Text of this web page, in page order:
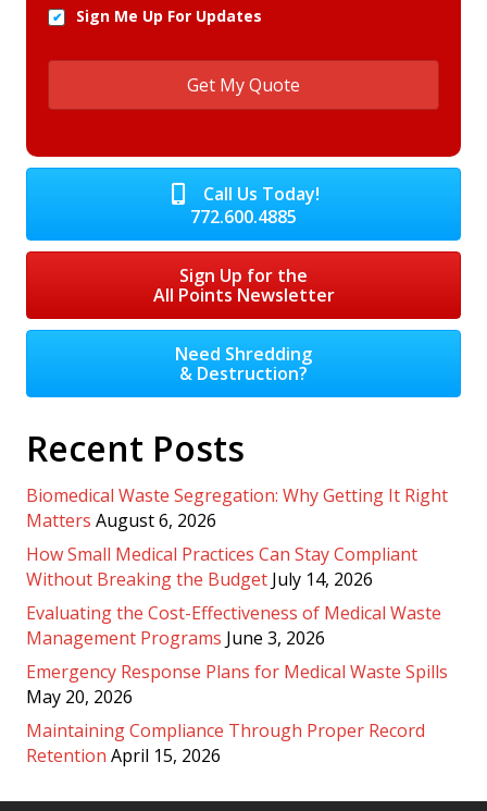
Sign Me Up For Updates
Call Us Today!
772.600.4885
Sign Up for the
All Points Newsletter
Need Shredding
& Destruction?
Recent Posts
Biomedical Waste Segregation: Why Getting It Right
Matters August 6, 2026
How Small Medical Practices Can Stay Compliant
Without Breaking the Budget July 14, 2026
Evaluating the Cost-Effectiveness of Medical Waste
Management Programs June 3, 2026
Emergency Response Plans for Medical Waste Spills
May 20, 2026
Maintaining Compliance Through Proper Record
Retention April 15, 2026